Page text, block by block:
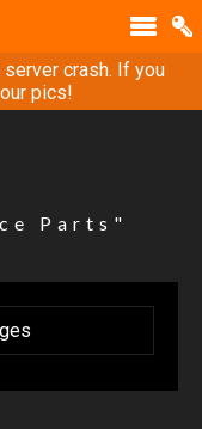
crash. If you
pics!
Parts"